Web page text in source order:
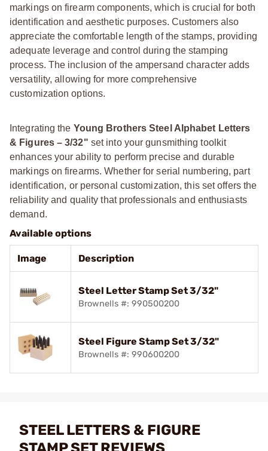
markings on firearm components, which is crucial for both
identification and aesthetic purposes. Customers also
appreciate the comfortable length of the stamps, providing
adequate leverage and control during the stamping
process. The inclusion of the ampersand character adds
versatility, allowing for more comprehensive
customization options.
Integrating the Young Brothers Steel Alphabet Letters
& Figures – 3/32" set into your gunsmithing toolkit
enhances your ability to perform precise and durable
markings on firearms. Whether for serial numbering, part
identification, or personal customization, this set offers the
reliability and quality that professionals and enthusiasts
demand.
Available options
Image Description
Steel Letter Stamp Set 3/32"
Brownells #: 990500200
Steel Figure Stamp Set 3/32"
Brownells #: 990600200
STEEL LETTERS & FIGURE